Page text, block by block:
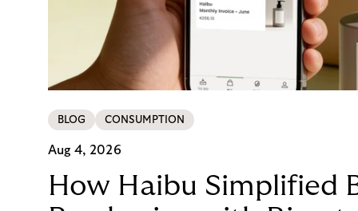
BLOG CONSUMPTION
Aug 4, 2026
How Haibu Simplified